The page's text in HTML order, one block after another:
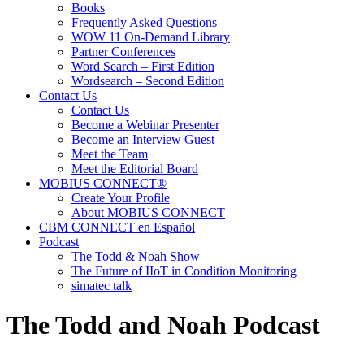
Books
Frequently Asked Questions
WOW 11 On-Demand Library
Partner Conferences
Word Search – First Edition
Wordsearch – Second Edition
Contact Us
Contact Us
Become a Webinar Presenter
Become an Interview Guest
Meet the Team
Meet the Editorial Board
MOBIUS CONNECT®
Create Your Profile
About MOBIUS CONNECT
CBM CONNECT en Español
Podcast
The Todd & Noah Show
The Future of IIoT in Condition Monitoring
simatec talk
The Todd and Noah Podcast